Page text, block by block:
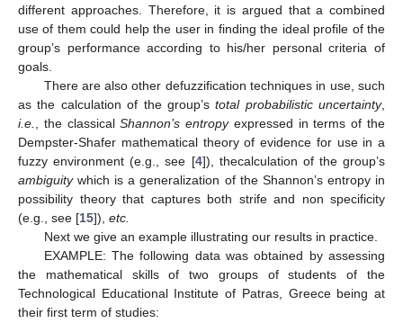
different approaches. Therefore, it is argued that a combined
use of them could help the user in finding the ideal profile of the
group’s performance according to his/her personal criteria of
goals.
There are also other defuzzification techniques in use, such
as the calculation of the group’stotal probabilistic uncertainty,
i.e., the classicalShannon’s entropyexpressed in terms of the
Dempster-Shafer mathematical theory of evidence for use in a
fuzzy environment (e.g., see [4]), thecalculation of the group’s
ambiguitywhich is a generalization of the Shannon’s entropy in
possibility theory that captures both strife and non specificity
(e.g., see [15]), etc.
Next we give an example illustrating our results in practice.
EXAMPLE: The following data was obtained by assessing
the mathematical skills of two groups of students of the
Technological Educational Institute of Patras, Greece being at
their first term of studies: